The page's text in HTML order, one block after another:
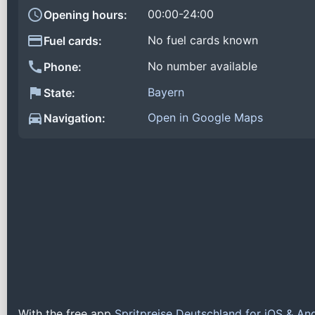
Opening hours:
00:00-24:00
Fuel cards:
No fuel cards known
Phone:
No number available
State:
Bayern
Navigation:
Open in Google Maps